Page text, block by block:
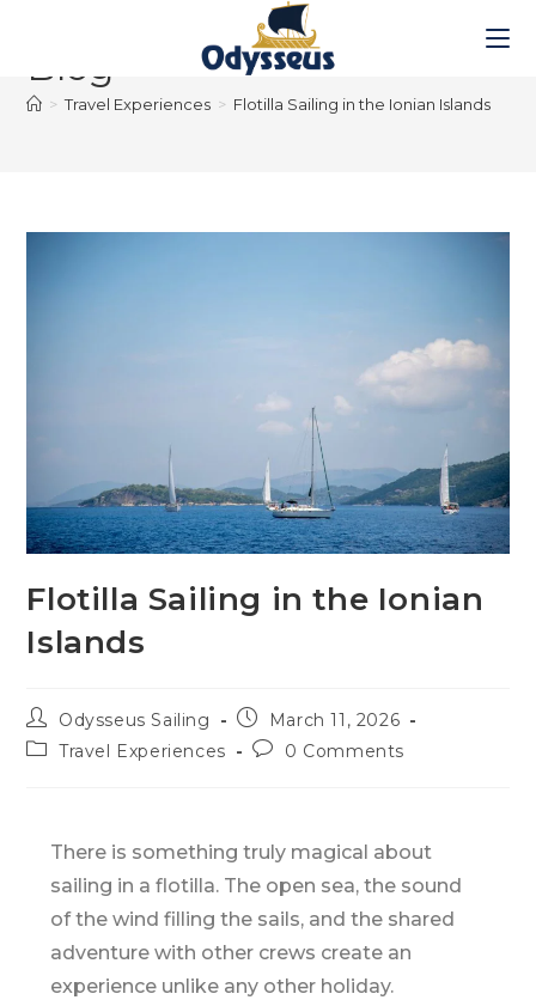
Blog
> Travel Experiences > Flotilla Sailing in the Ionian Islands
Flotilla Sailing in the Ionian
Islands
Odysseus Sailing
March 11, 2026
Travel Experiences
0 Comments
There is something truly magical about
sailing in a flotilla. The open sea, the sound
of the wind filling the sails, and the shared
adventure with other crews create an
experience unlike any other holiday.